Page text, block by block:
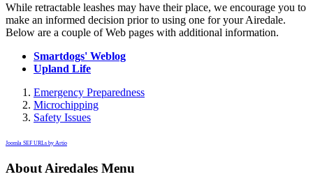
While retractable leashes may have their place, we encourage you to
make an informed decision prior to using one for your Airedale.
Below are a couple of Web pages with additional information.
Smartdogs' Weblog
Upland Life
Emergency Preparedness
Microchipping
Safety Issues
Joomla SEF URLs by Artio
About Airedales Menu